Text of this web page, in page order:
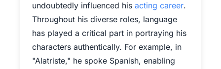
undoubtedly influenced his acting career.
Throughout his diverse roles, language
has played a critical part in portraying his
characters authentically. For example, in
"Alatriste," he spoke Spanish, enabling